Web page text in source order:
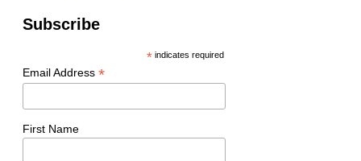
Subscribe
*indicates required
Email Address *
First Name